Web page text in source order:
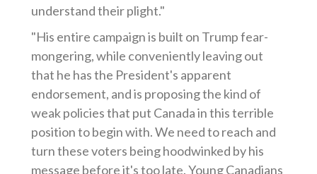
understand their plight."
"His entire campaign is built on Trump fear-
mongering, while conveniently leaving out
that he has the President's apparent
endorsement, and is proposing the kind of
weak policies that put Canada in this terrible
position to begin with. We need to reach and
turn these voters being hoodwinked by his
message before it's too late. Young Canadians